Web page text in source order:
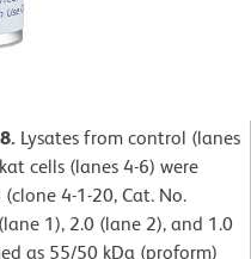
Lysates from control (lanes
cells (lanes 4-6) were
4-1-20, Cat. No.
1), 2.0 (lane 2), and 1.0
as 55/50 kDa (proform)